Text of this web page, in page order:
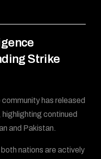
Strike
has released
continued
and Pakistan.
nations are actively